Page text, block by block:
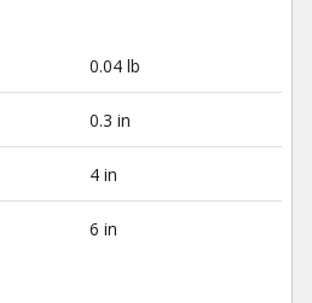
0.04 lb
0.3 in
4 in
6 in